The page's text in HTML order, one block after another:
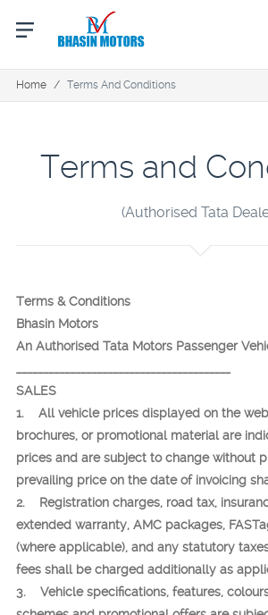
Home / Terms And Conditions
Terms and
(Authorised Tata
Terms & Conditions
Bhasin Motors
An Authorised Tata Motors Passenger
SALES
1. All vehicle prices displayed on the
brochures, or promotional material are
prices and are subject to change without
prevailing price on the date of invoicing
2. Registration charges, road tax,
extended warranty, AMC packages,
(where applicable), and any statutory
fees shall be charged additionally as
3. Vehicle specifications, features,